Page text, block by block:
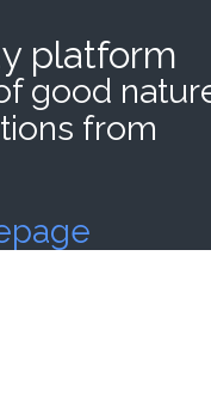
platform
good
from